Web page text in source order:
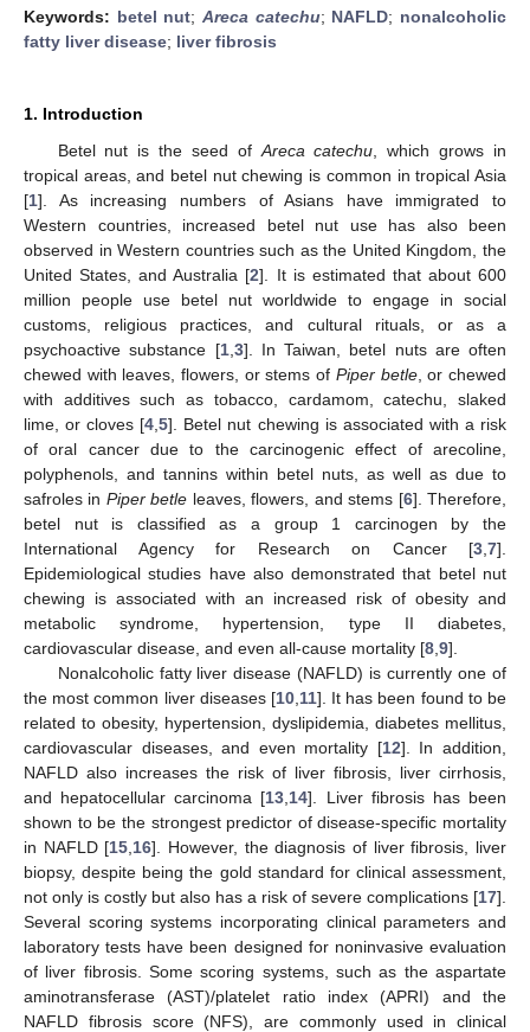
Keywords: betel nut;Areca catechu; NAFLD; nonalcoholic
fatty liver disease; liver fibrosis
1. Introduction
Betel nut is the seed of Areca catechu , which grows in
tropical areas, and betel nut chewing is common in tropical Asia
[1]. As increasing numbers of Asians have immigrated to
Western countries, increased betel nut use has also been
observed in Western countries such as the United Kingdom, the
United States, and Australia [2]. It is estimated that about 600
million people use betel nut worldwide to engage in social
customs, religious practices, and cultural rituals, or as a
psychoactive substance [1, 3]. In Taiwan, betel nuts are often
chewed with leaves, flowers, or stems of Piper betle, or chewed
with additives such as tobacco, cardamom, catechu, slaked
lime, or cloves [4 ,5]. Betel nut chewing is associated with a risk
of oral cancer due to the carcinogenic effect of arecoline,
polyphenols, and tannins within betel nuts, as well as due to
safroles in Piper betle leaves, flowers, and stems [6]. Therefore,
betel nut is classified as a group 1 carcinogen by the
International Agency for Research on Cancer [3 7].
Epidemiological studies have also demonstrated that betel nut
chewing is associated with an increased risk of obesity and
metabolic syndrome, hypertension, type II diabetes,
cardiovascular disease, and even all-cause mortality [8 9].
Nonalcoholic fatty liver disease (NAFLD) is currently one of
the most common liver diseases [10, 11]. It has been found to be
related to obesity, hypertension, dyslipidemia, diabetes mellitus,
cardiovascular diseases, and even mortality [12]. In addition,
NAFLD also increases the risk of liver fibrosis, liver cirrhosis,
and hepatocellular carcinoma [13 14]. Liver fibrosis has been
shown to be the strongest predictor of disease-specific mortality
in NAFLD [15 16]. However, the diagnosis of liver fibrosis, liver
biopsy, despite being the gold standard for clinical assessment,
not only is costly but also has a risk of severe complications [17].
Several scoring systems incorporating clinical parameters and
laboratory tests have been designed for noninvasive evaluation
of liver fibrosis. Some scoring systems, such as the aspartate
aminotransferase (AST)/platelet ratio index (APRI) and the
NAFLD fibrosis score (NFS), are commonly used in clinical